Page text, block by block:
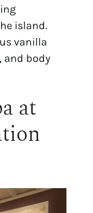
island.
vanilla
and body
at